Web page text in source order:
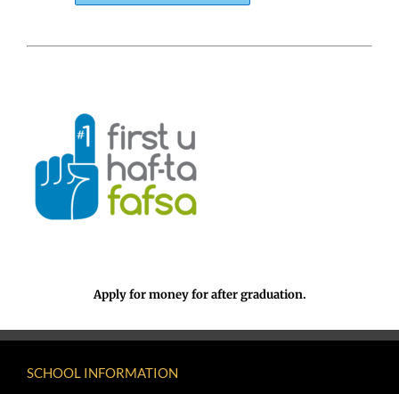
Apply for money for after graduation.
SCHOOL INFORMATION